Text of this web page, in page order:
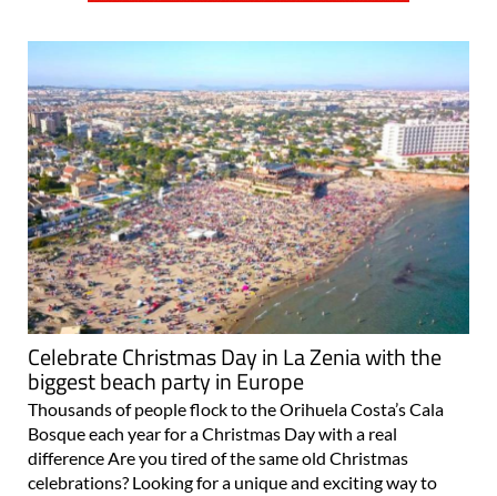
Celebrate Christmas Day in La Zenia with the
biggest beach party in Europe
Thousands of people flock to the Orihuela Costa’s Cala
Bosque each year for a Christmas Day with a real
difference Are you tired of the same old Christmas
celebrations? Looking for a unique and exciting way to